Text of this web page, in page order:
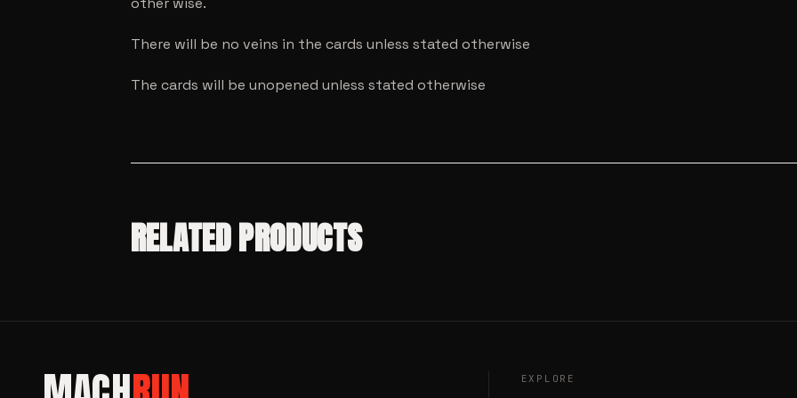
There will be no veins in the cards unless stated otherwise
The cards will be unopened unless stated otherwise
RELATED PRODUCTS
Hot Wheels
MODEL CARS
SALE! EXPLORE